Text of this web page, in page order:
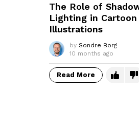
The Role of
Lighting in Cartoon
Illustrations
by Sondre Borg
10 months ago
Read More